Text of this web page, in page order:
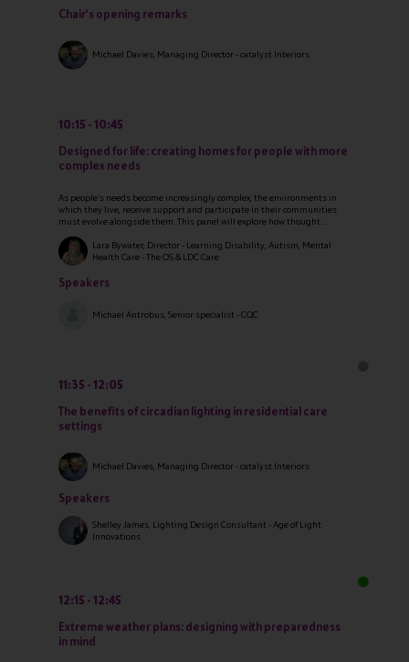
Chair's opening remarks
Michael Davies, Managing Director - catalyst Interiors
10:15
10:45
Designed for life: creating homes for people with more
complex needs
As people’s needs become increasingly complex, the environments in
which they live, receive support and participate in their communities
must evolve alongside them. This panel will explore how thought ...
Lara Bywater, Director - Learning Disability, Autism, Mental
Health Care - The OS & LDC Care
Speakers
Michael Antrobus, Senior specialist - CQC
11:35
12:05
The benefits of circadian lighting in residential care
settings
Michael Davies, Managing Director - catalyst Interiors
Speakers
Shelley James, Lighting Design Consultant - Age of Light
Innovations
12:15
12:45
Extreme weather plans: designing with preparedness
in mind